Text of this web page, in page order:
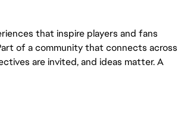
that inspire players and fans
of a community that connects across
are invited, and ideas matter. A